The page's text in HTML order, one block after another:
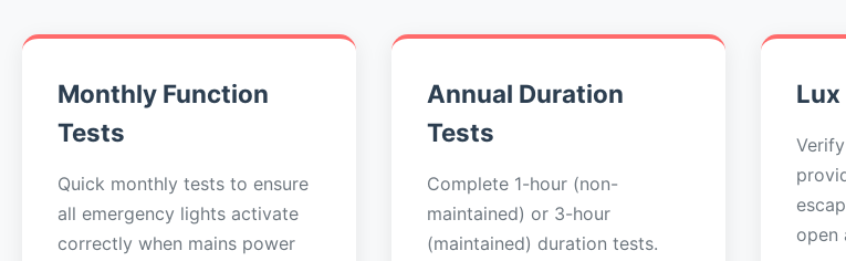
Monthly Function
Tests
Quick monthly tests to ensure
all emergency lights activate
correctly when mains power
Annual Duration
Tests
Complete 1-hour (non-
maintained) or 3-hour
(maintained) duration tests.
open